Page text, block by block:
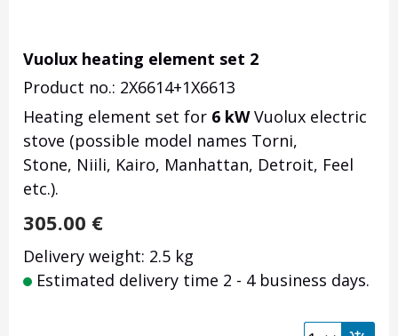
Vuolux heating element set 2
Product no.: 2X6614+1X6613
Heating element set for 6 kWVuolux electric
stove (possible model names Torni,
Stone, Niili, Kairo, Manhattan, Detroit, Feel
etc.).
305.00 €
Delivery weight: 2.5 kg
Estimated delivery time 2 - 4 business days.